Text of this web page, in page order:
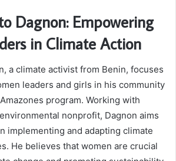
Dagnon: Empowering
in Climate Action
a climate activist from Benin, focuses
leaders and girls in his community
program. Working with
nonprofit, Dagnon aims
implementing and adapting climate
He believes that women are crucial